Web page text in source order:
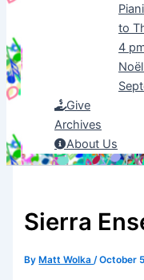
to
4
Give
Archives
About Us
Sierra
By Matt Wolka/October